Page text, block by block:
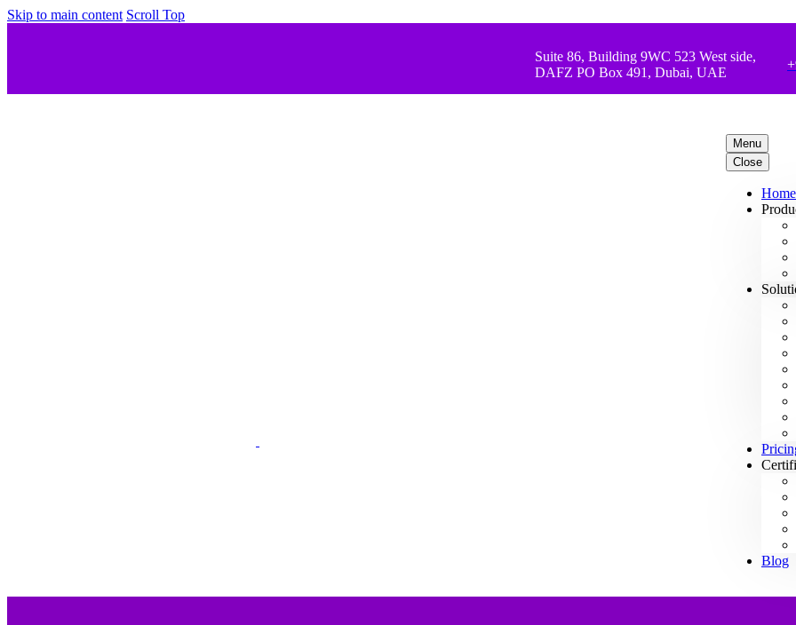
Skip to main content Scroll Top
Suite 86, Building 9WC 523 West side,
DAFZ PO Box 491, Dubai, UAE
Menu
Close
Home
Blog